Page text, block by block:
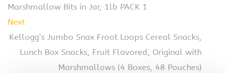
Marshmallow Bits in Jar, 1lb PACK 1
Next
Kellogg’s Jumbo Snax Froot Loops Cereal Snacks,
Lunch Box Snacks, Fruit Flavored, Original with
Marshmallows (4 Boxes, 48 Pouches)